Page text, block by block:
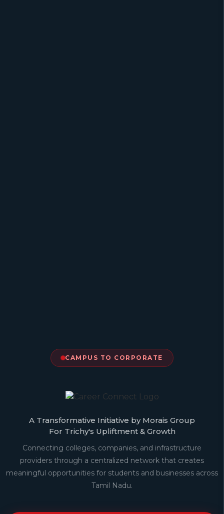
CAMPUS TO CORPORATE
A Transformative Initiative by Morais Group
For Trichy's Upliftment & Growth
Connecting colleges, companies, and infrastructure
providers through a centralized network that creates
meaningful opportunities for students and businesses across
Tamil Nadu.